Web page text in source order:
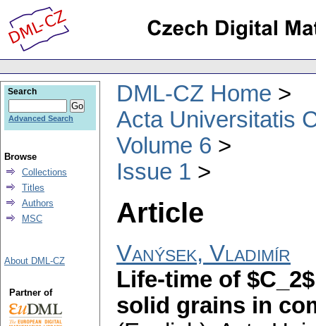
DML-CZ Home
Acta Universitatis
Volume 6
Issue 1
Article
Vanýsek, Vladimír
Life-time of
solid grains in
Search
Advanced Search
Browse
Collections
Titles
Authors
MSC
About DML-CZ
Partner of